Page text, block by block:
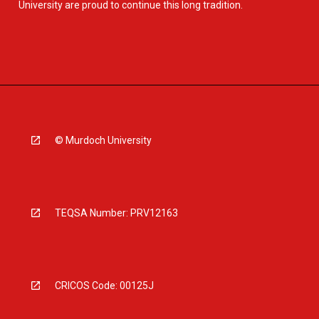
University are proud to continue this long tradition.
© Murdoch University
TEQSA Number: PRV12163
CRICOS Code: 00125J